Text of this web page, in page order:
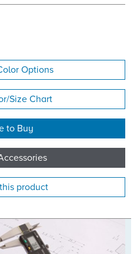
Options
Size Chart
to Buy
product